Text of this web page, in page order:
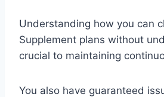
Understanding how you can
Supplement plans without
crucial to maintaining
You also have guaranteed